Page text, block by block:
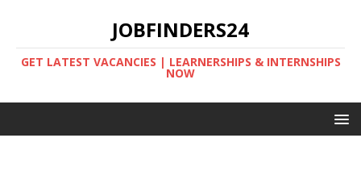
JOBFINDERS24
GET LATEST VACANCIES | LEARNERSHIPS & INTERNSHIPS
NOW